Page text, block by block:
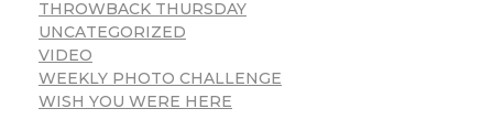
THROWBACK THURSDAY
UNCATEGORIZED
VIDEO
WEEKLY PHOTO CHALLENGE
WISH YOU WERE HERE